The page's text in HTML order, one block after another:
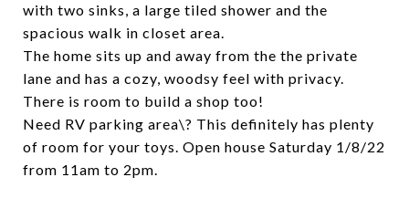
with two sinks, a large tiled shower and the
spacious walk in closet area.
The home sits up and away from the the private
lane and has a cozy, woodsy feel with privacy.
There is room to build a shop too!
Need RV parking area\? This definitely has plenty
of room for your toys. Open house Saturday 1/8/22
from 11am to 2pm.